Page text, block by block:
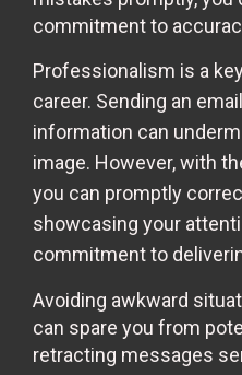
commitment to
Professionalism is a
career. Sending an
information can
image. However, with
you can promptly
showcasing your
commitment to
Avoiding awkward
can spare you from
retracting messages